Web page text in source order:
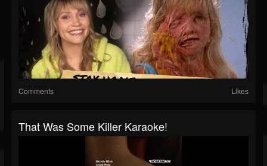
Comments Likes
That Was Some Killer Karaoke!